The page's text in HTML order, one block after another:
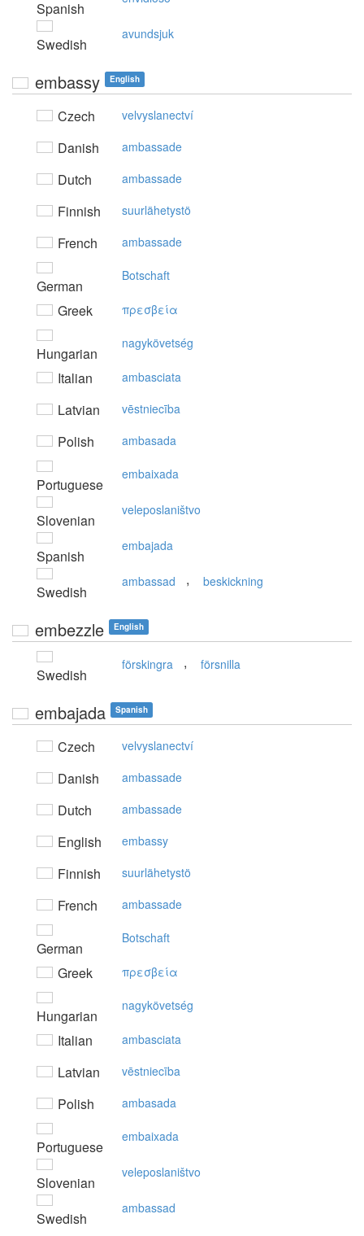
Spanish
Swedish
avundsjuk
embassy English
Czech velvyslanectví
Danish ambassade
Dutch ambassade
Finnish suurlähetystö
French ambassade
German
Botschaft
Greek πρεσβεία
Hungarian
nagykövetség
Italian ambasciata
Latvian vēstniecība
Polish ambasada
Portuguese
embaixada
Slovenian
veleposlaništvo
Spanish
embajada
Swedish
ambassad , beskickning
embezzle English
Swedish
förskingra , försnilla
embajada Spanish
Czech velvyslanectví
Danish ambassade
Dutch ambassade
English embassy
Finnish suurlähetystö
French ambassade
German
Botschaft
Greek πρεσβεία
Hungarian
nagykövetség
Italian ambasciata
Latvian vēstniecība
Polish ambasada
Portuguese
embaixada
Slovenian
veleposlaništvo
Swedish
ambassad